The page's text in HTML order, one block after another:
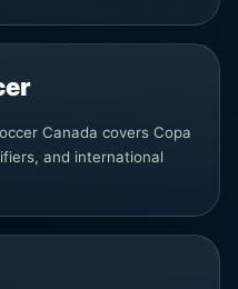
Canada covers Copa
and international